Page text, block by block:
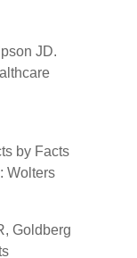
JD.
by Facts
Wolters
Goldberg